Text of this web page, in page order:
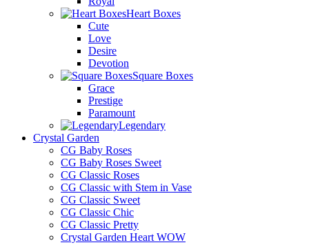
Heart Boxes
Cute
Love
Desire
Devotion
Square Boxes
Grace
Prestige
Paramount
Legendary
Crystal Garden
CG Baby Roses
CG Baby Roses Sweet
CG Classic Roses
CG Classic with Stem in Vase
CG Classic Sweet
CG Classic Chic
CG Classic Pretty
Crystal Garden Heart WOW